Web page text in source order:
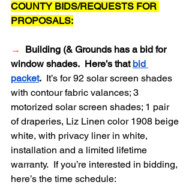
COUNTY BIDS/REQUESTS FOR
PROPOSALS:
→
Building (& Grounds has a bid for
window shades.  Here’s that bid
packet. It’s for 92 solar screen shades
with contour fabric valances; 3
motorized solar screen shades; 1 pair
of draperies, Liz Linen color 1908 beige
white, with privacy liner in white,
installation and a limited lifetime
warranty.  If you’re interested in bidding,
here’s the time schedule: